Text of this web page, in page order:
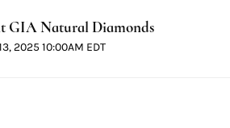
GIA Natural Diamonds
2025 10:00AM EDT